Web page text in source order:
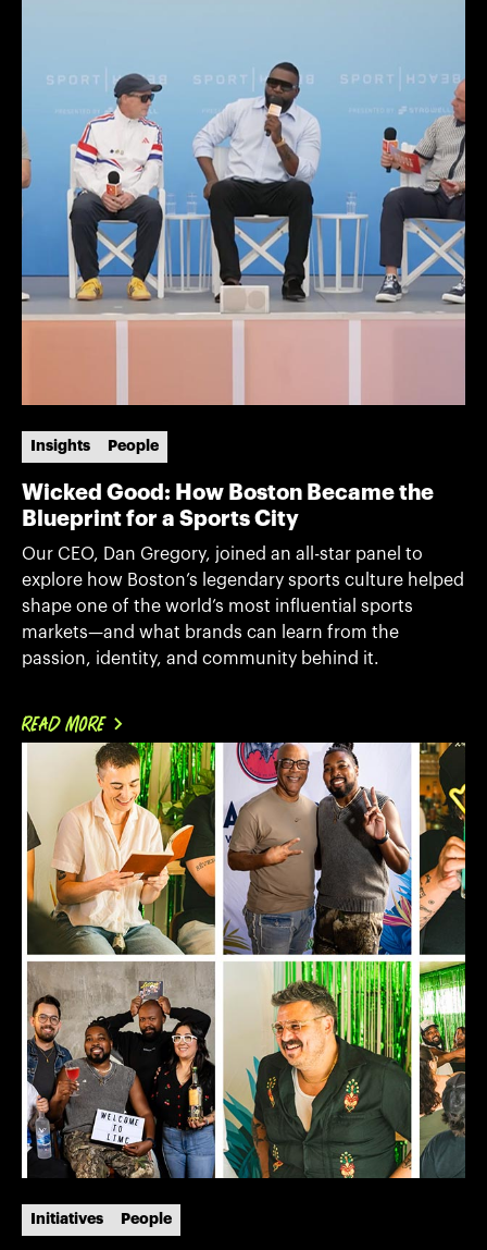
Insights People
Wicked Good: How Boston Became the
Blueprint for a Sports City
Our CEO, Dan Gregory, joined an all-star panel to
explore how Boston’s legendary sports culture helped
shape one of the world’s most influential sports
markets—and what brands can learn from the
passion, identity, and community behind it.
READ MORE
Initiatives People